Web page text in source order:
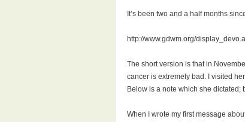
It’s been two and a half months
http://www.gdwm.org/
The short version is that in
cancer is extremely bad. I visited
Below is a note which she dictated;
When I wrote my first message